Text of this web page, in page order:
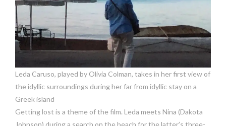
Leda Caruso, played by Olivia Colman, takes in her first view of
the idyllic surroundings during her far from idyllic stay on a
Greek island
Getting lost is a theme of the film. Leda meets Nina (Dakota
Johnson) during a search on the beach for the latter’s three-